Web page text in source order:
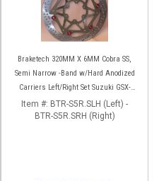
Braketech 320MM X 6MM Cobra SS,
Semi Narrow -Band w/Hard Anodized
Carriers Left/Right Set Suzuki GSX-
R600/750 (08-23) GSX-R1000 (09-16)
Item #: BTR-S5R.SLH (Left) -
BTR-S5R.SRH (Right)